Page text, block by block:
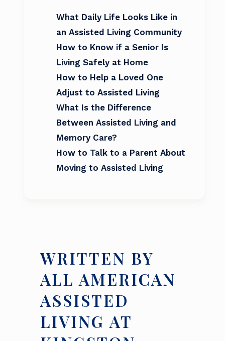
What Daily Life Looks Like in
an Assisted Living Community
How to Know if a Senior Is
Living Safely at Home
How to Help a Loved One
Adjust to Assisted Living
What Is the Difference
Between Assisted Living and
Memory Care?
How to Talk to a Parent About
Moving to Assisted Living
WRITTEN BY
ALL AMERICAN
ASSISTED
LIVING AT